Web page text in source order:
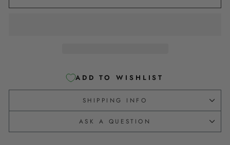
ADD TO WISHLIST
SHIPPING INFO
ASK A QUESTION